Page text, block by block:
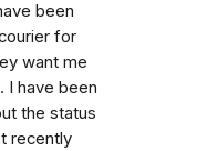
been
for
want me
I have been
the status
recently